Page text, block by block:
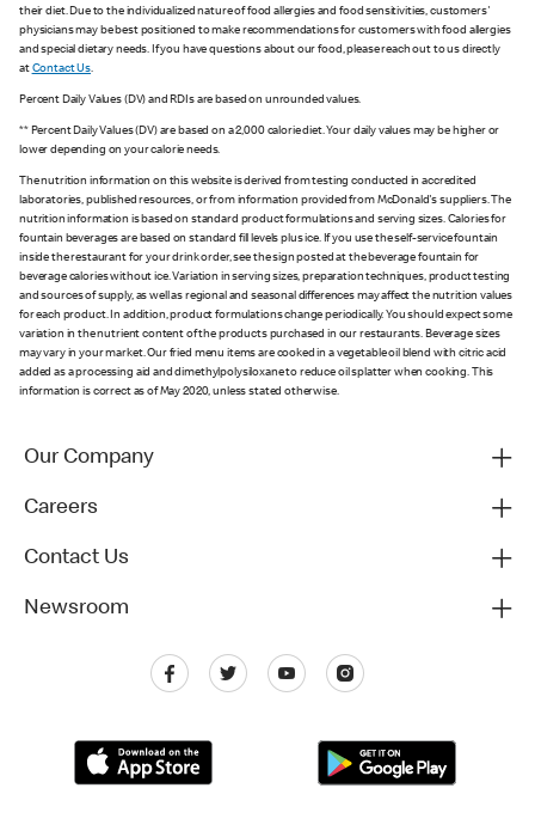
their diet. Due to the individualized nature of food allergies and food sensitivities, customers'
physicians may be best positioned to make recommendations for customers with food allergies
and special dietary needs. If you have questions about our food, please reach out to us directly
at Contact Us.
Percent Daily Values (DV) and RDIs are based on unrounded values.
** Percent Daily Values (DV) are based on a 2,000 calorie diet. Your daily values may be higher or
lower depending on your calorie needs.
The nutrition information on this website is derived from testing conducted in accredited
laboratories, published resources, or from information provided from McDonald's suppliers. The
nutrition information is based on standard product formulations and serving sizes. Calories for
fountain beverages are based on standard fill levels plus ice. If you use the self-service fountain
inside the restaurant for your drink order, see the sign posted at the beverage fountain for
beverage calories without ice. Variation in serving sizes, preparation techniques, product testing
and sources of supply, as well as regional and seasonal differences may affect the nutrition values
for each product. In addition, product formulations change periodically. You should expect some
variation in the nutrient content of the products purchased in our restaurants. Beverage sizes
may vary in your market. Our fried menu items are cooked in a vegetable oil blend with citric acid
added as a processing aid and dimethylpolysiloxane to reduce oil splatter when cooking. This
information is correct as of May 2020, unless stated otherwise.
Our Company
Careers
Contact Us
Newsroom